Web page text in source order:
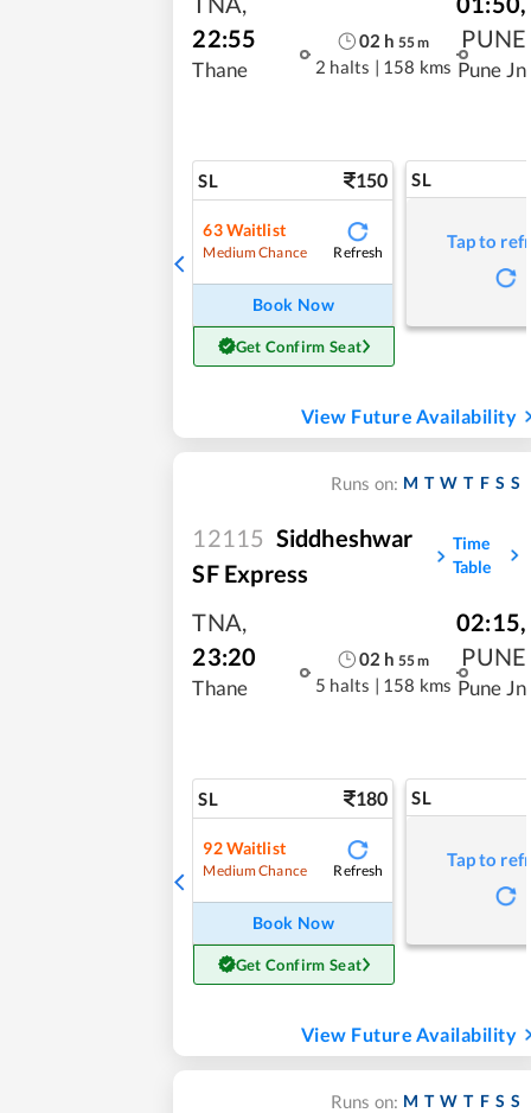
22:55
Thane
02 h 55m
2 halts | 158 kms
PUNE
Pune Jn
SL 150
63Waitlist
Medium Chance Refresh
Book Now
Get Confirm Seat
SL
Tap to
View Future Availability
Runs on: M T W T F S S
12115 Siddheshwar
SF Express
Time
Table
TNA,
23:20
Thane
02 h 55m
5 halts | 158 kms
02:15,
PUNE
Pune Jn
SL 180
92Waitlist
Medium Chance Refresh
Book Now
Get Confirm Seat
SL
Tap to
View Future Availability
Runs on: M T W T F S S